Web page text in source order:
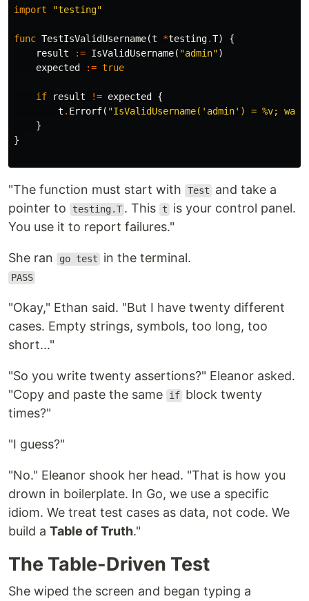
import "testing"
func TestIsValidUsername(t *testing.T)
{
result
:= IsValidUsername( "admin")
expected
:= true
if result != expected
{
t . Errorf( "IsValidUsername('admin') = %v; want
}
}
"The function must start with Test
and take a
pointer to
testing.T . This t
is your control panel.
You use it to report failures."
She ran go test in the terminal.
PASS
"Okay," Ethan said. "But I have twenty different
cases. Empty strings, symbols, too long, too
short..."
"So you write twenty assertions?" Eleanor asked.
"Copy and paste the same
if block twenty
times?"
"I guess?"
"No." Eleanor shook her head. "That is how you
drown in boilerplate. In Go, we use a specific
idiom. We treat test cases as data, not code. We
build a Table of Truth."
The Table-Driven Test
She wiped the screen and began typing a